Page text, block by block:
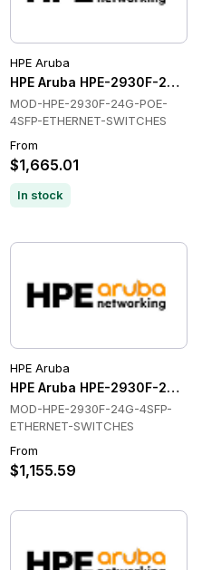
2SFP-ETHERNET-
HPE Aruba
HPE Aruba HPE-2930F-24G-
MOD-HPE-2930F-24G-POE-
4SFP-ETHERNET-SWITCHES
From
$1,665.01
In stock
SWITCH-POE-24-48
HPE Aruba
HPE Aruba HPE-2930F-24G-
MOD-HPE-2930F-24G-4SFP-
ETHERNET-SWITCHES
From
$1,155.59